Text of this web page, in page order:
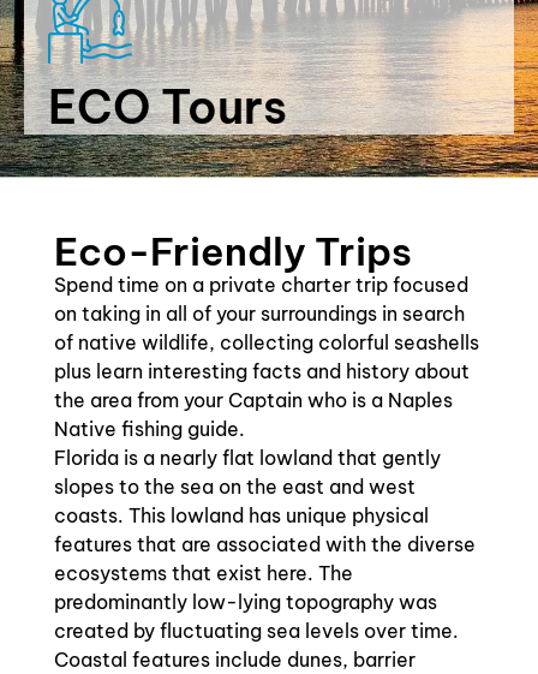
ECO Tours
Eco-Friendly Trips
Spend time on a private charter trip focused
on taking in all of your surroundings in search
of native wildlife, collecting colorful seashells
plus learn interesting facts and history about
the area from your Captain who is a Naples
Native fishing guide.
Florida is a nearly flat lowland that gently
slopes to the sea on the east and west
coasts. This lowland has unique physical
features that are associated with the diverse
ecosystems that exist here. The
predominantly low-lying topography was
created by fluctuating sea levels over time.
Coastal features include dunes, barrier